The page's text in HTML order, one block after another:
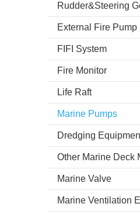
Rudder&Steering
External Fire Pump
FIFI System
Fire Monitor
Life Raft
Marine Pumps
Dredging
Other Marine Deck
Marine Valve
Marine Ventilation